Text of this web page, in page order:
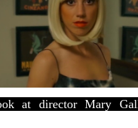
at directorMary